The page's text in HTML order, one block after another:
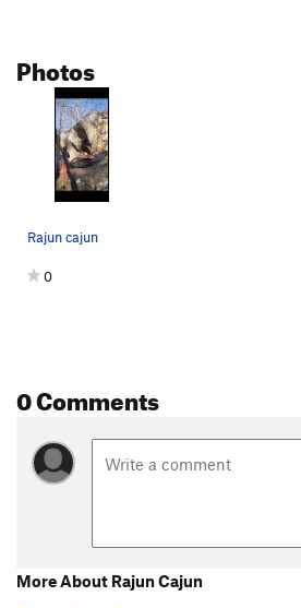
Photos
Rajun cajun
0
0 Comments
More About Rajun Cajun